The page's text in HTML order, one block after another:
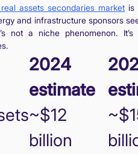
assets secondaries market is
and infrastructure sponsors
not a niche phenomenon.
2024
estimate
~$12
billion